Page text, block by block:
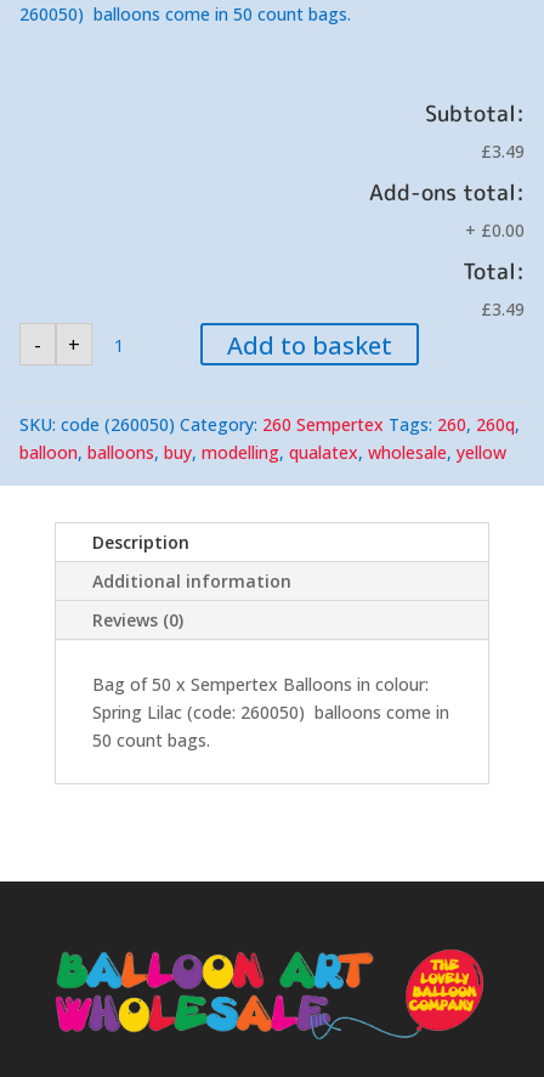
260050) balloons come in 50 count bags.
Subtotal:
£3.49
Add-ons total:
+ £0.00
Total:
£3.49
-
Sempertex
260
Spring
Balloons
(50)
Nozzle-
Up
quantity
+ Add to basket
SKU: code (260050) Category: 260 Sempertex Tags: 260, 260q,
balloon, balloons, buy, modelling, qualatex, wholesale, yellow
Description
Additional information
Reviews (0)
Bag of 50 x Sempertex Balloons in colour:
Spring Lilac (code: 260050) balloons come in
50 count bags.